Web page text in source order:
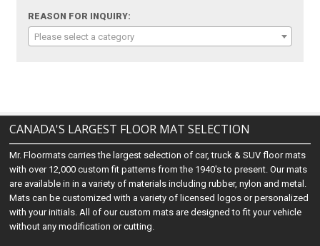
REASON FOR INQUIRY:
Please select a category
CANADA'S LARGEST FLOOR MAT SELECTION
Mr. Floormats carries the largest selection of car, truck & SUV floor mats
with over 12,000 custom fit patterns from the 1940's to present. Our mats
are available in in a variety of materials including rubber, nylon and metal.
Mats can be customized with a variety of licensed logos or personalized
with your initials. All of our custom mats are designed to fit your vehicle
without any modification or cutting.